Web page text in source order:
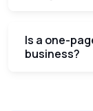
Is a one-
business?